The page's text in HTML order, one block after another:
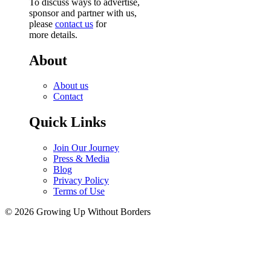
sponsor and partner with us,
please contact us for
more details.
About
About us
Contact
Quick Links
Join Our Journey
Press & Media
Blog
Privacy Policy
Terms of Use
© 2026 Growing Up Without Borders